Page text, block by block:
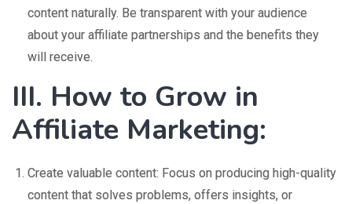
content naturally. Be transparent with your audience
about your affiliate partnerships and the benefits they
will receive.
III. How to Grow in
Affiliate Marketing:
Create valuable content: Focus on producing high-quality
content that solves problems, offers insights, or